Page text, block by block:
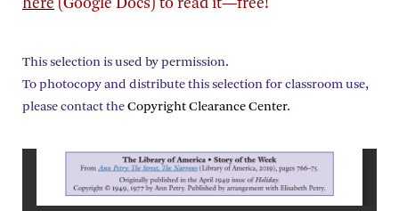
here (Google Docs) to read it—free!
This selection is used by permission.
To photocopy and distribute this selection for classroom use,
please contact the Copyright Clearance Center.